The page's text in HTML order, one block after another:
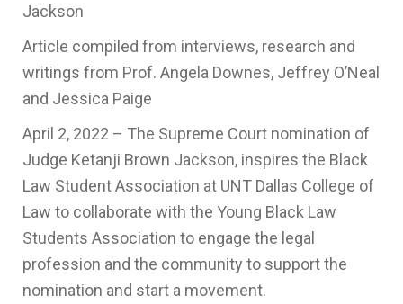
Jackson
Article compiled from interviews, research and
writings from Prof. Angela Downes, Jeffrey O’Neal
and Jessica Paige
April 2, 2022 – The Supreme Court nomination of
Judge Ketanji Brown Jackson, inspires the Black
Law Student Association at UNT Dallas College of
Law to collaborate with the Young Black Law
Students Association to engage the legal
profession and the community to support the
nomination and start a movement.